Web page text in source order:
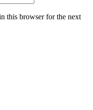
this browser for the next